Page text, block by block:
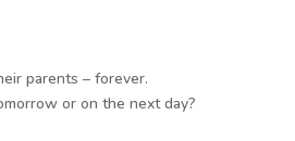
parents – forever.
or on the next day?